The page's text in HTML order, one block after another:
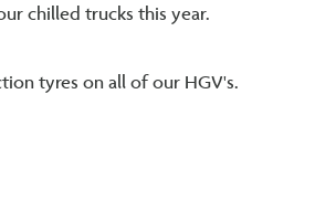
chilled trucks this year.
tyres on all of our HGV's.